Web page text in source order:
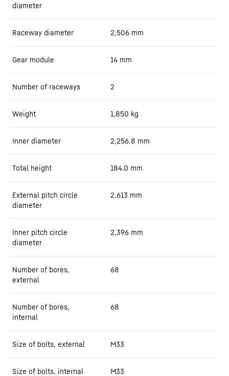
diameter
Raceway diameter 2,506 mm
Gear module 14 mm
Number of raceways 2
Weight 1,850 kg
Inner diameter 2,256.8 mm
Total height 184.0 mm
External pitch circle
diameter
2,613 mm
Inner pitch circle
diameter
2,396 mm
Number of bores,
external
68
Number of bores,
internal
68
Size of bolts, external M33
Size of bolts, internal M33